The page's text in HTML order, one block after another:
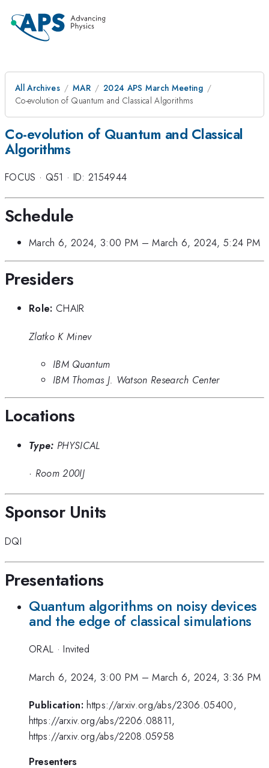
All Archives MAR
2024 APS March Meeting
Co-evolution of Quantum and Classical Algorithms
Co-evolution of Quantum and Classical
Algorithms
FOCUS · Q51 · ID: 2154944
Schedule
March 6, 2024, 3:00 PM –March 6, 2024, 5:24 PM
Presiders
Role: CHAIR
Zlatko K Minev
IBM Quantum
IBM Thomas J. Watson Research Center
Locations
Type: PHYSICAL
· Room 200IJ
Sponsor Units
DQI
Presentations
Quantum algorithms on noisy devices
and the edge of classical simulations
ORAL ·Invited
March 6, 2024, 3:00 PM –March 6, 2024, 3:36 PM
Publication: https://arxiv.org/abs/2306.05400,
https://arxiv.org/abs/2206.08811,
https://arxiv.org/abs/2208.05958
Presenters